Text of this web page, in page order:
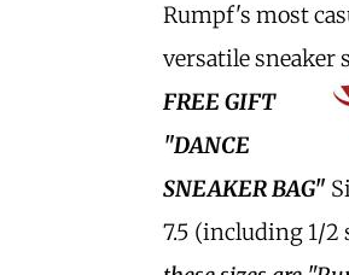
Rumpf's most
versatile sneaker
FREE GIFT
"DANCE
SNEAKER BAG"
7.5 (including 1/2